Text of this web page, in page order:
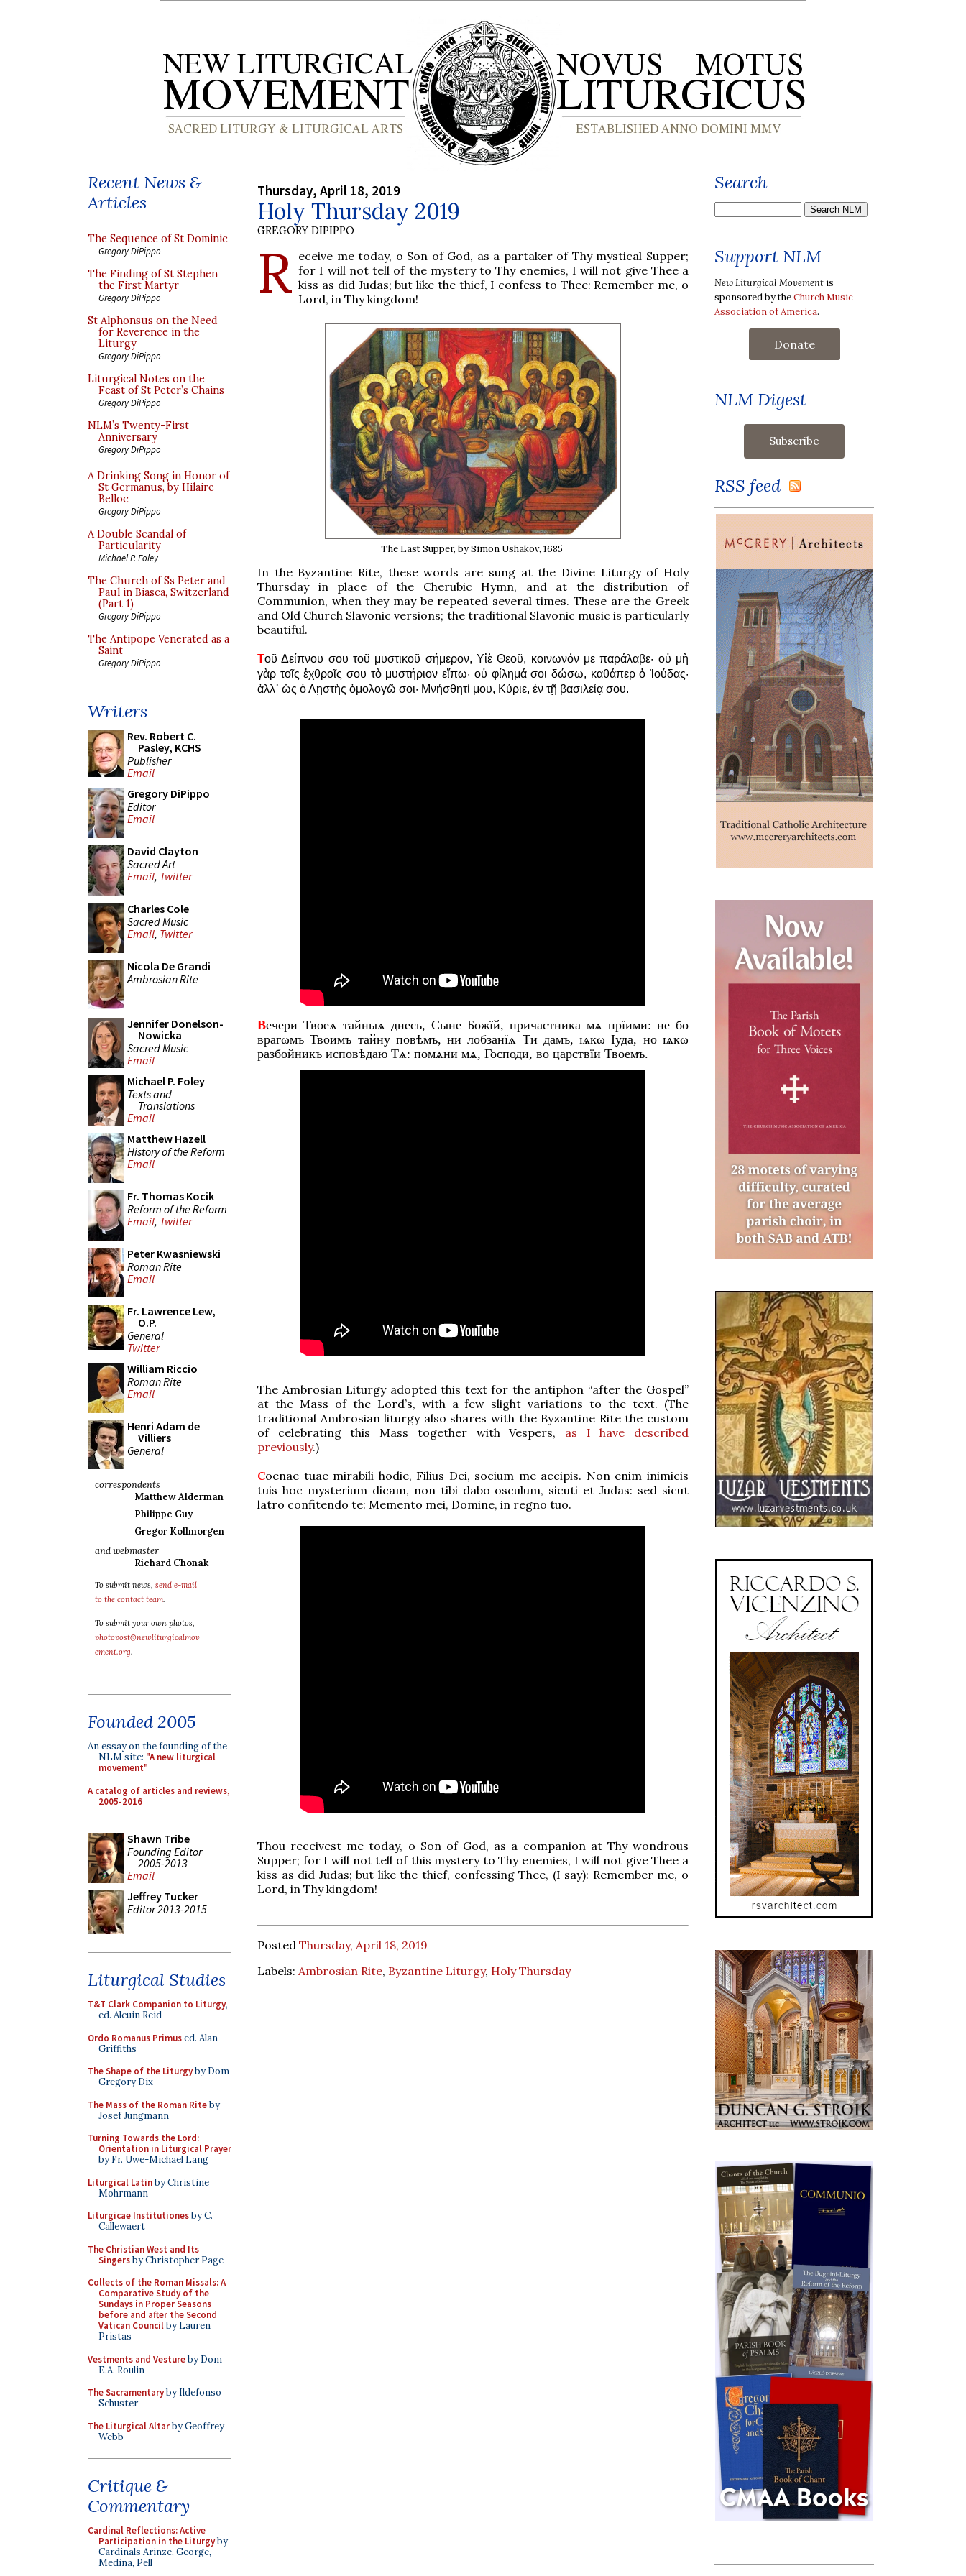
Recent News &
Articles
The Sequence of St Dominic
Gregory DiPippo
The Finding of St Stephen
the First Martyr
Gregory DiPippo
St Alphonsus on the Need
for Reverence in the
Liturgy
Gregory DiPippo
Liturgical Notes on the
Feast of St Peter’s Chains
Gregory DiPippo
NLM’s Twenty-First
Anniversary
Gregory DiPippo
A Drinking Song in Honor of
St Germanus, by Hilaire
Belloc
Gregory DiPippo
A Double Scandal of
Particularity
Michael P. Foley
The Church of Ss Peter and
Paul in Biasca, Switzerland
(Part 1)
Gregory DiPippo
The Antipope Venerated as a
Saint
Gregory DiPippo
Writers
Rev. Robert C.
Pasley, KCHS
Publisher
Email
Gregory DiPippo
Editor
Email
David Clayton
Sacred Art
Email, Twitter
Charles Cole
Sacred Music
Email, Twitter
Nicola De Grandi
Ambrosian Rite
Jennifer Donelson-
Nowicka
Sacred Music
Email
Michael P. Foley
Texts and
Translations
Email
Matthew Hazell
History of the Reform
Email
Fr. Thomas Kocik
Reform of the Reform
Email, Twitter
Peter Kwasniewski
Roman Rite
Email
Fr. Lawrence Lew,
O.P.
General
Twitter
William Riccio
Roman Rite
Email
Henri Adam de
Villiers
General
correspondents
Matthew Alderman
Philippe Guy
Gregor Kollmorgen
and webmaster
Richard Chonak
To submit news, send e-mail
to the contact team.
To submit your own photos,
photopost@newliturgicalmov
ement.org.
Founded 2005
An essay on the founding of the
NLM site: "A new liturgical
movement"
A catalog of articles and reviews,
2005-2016
Shawn Tribe
Founding Editor
2005-2013
Email
Jeffrey Tucker
Editor 2013-2015
Liturgical Studies
T&T Clark Companion to Liturgy,
ed. Alcuin Reid
Ordo Romanus Primused. Alan
Griffiths
The Shape of the Liturgyby Dom
Gregory Dix
The Mass of the Roman Riteby
Josef Jungmann
Turning Towards the Lord:
Orientation in Liturgical Prayer
by Fr. Uwe-Michael Lang
Liturgical Latinby Christine
Mohrmann
Liturgicae Institutionesby C.
Callewaert
The Christian West and Its
Singersby Christopher Page
Collects of the Roman Missals: A
Comparative Study of the
Sundays in Proper Seasons
before and after the Second
Vatican Councilby Lauren
Pristas
Vestments and Vestureby Dom
E.A. Roulin
The Sacramentaryby Ildefonso
Schuster
The Liturgical Altarby Geoffrey
Webb
Critique &
Commentary
Cardinal Reflections: Active
Participation in the Liturgyby
Cardinals Arinze, George,
Medina, Pell
Thursday, April 18, 2019
Holy Thursday 2019
GREGORY DIPIPPO
R eceive me today, o Son of God, as a partaker of Thy mystical Supper;
for I will not tell of the mystery to Thy enemies, I will not give Thee a
kiss as did Judas; but like the thief, I confess to Thee: Remember me, o
Lord, in Thy kingdom!
The Last Supper, by Simon Ushakov, 1685
In the Byzantine Rite, these words are sung at the Divine Liturgy of Holy
Thursday in place of the Cherubic Hymn, and at the distribution of
Communion, when they may be repeated several times. These are the Greek
and Old Church Slavonic versions; the traditional Slavonic music is particularly
beautiful.
Τοῦ Δείπνου σου τοῦ μυστικοῦ σήμερον, Υἱὲ Θεοῦ, κοινωνόν με παράλαβε· οὐ μὴ
γὰρ τοῖς ἐχθροῖς σου τὸ μυστήριον εἴπω· οὐ φίλημά σοι δώσω, καθάπερ ὁ Ἰούδας·
ἀλλ᾿ ὡς ὁ Λῃστὴς ὁμολογῶ σοι· Μνήσθητί μου, Κύριε, ἐν τῇ βασιλείᾳ σου.
Вечери Твоеѧ тайныѧ днесь, Сыне Божїй, причастника мѧ прїими: не бо
врагωмъ Твоимъ тайну повѣмъ, ни лобзанїѧ Ти дамъ, ѩкω Іуда, но ѩкω
разбойникъ исповѣдаю Тѧ: помѧни мѧ, Господи, во царствїи Твоемъ.
The Ambrosian Liturgy adopted this text for the antiphon “after the Gospel”
at the Mass of the Lord’s, with a few slight variations to the text. (The
traditional Ambrosian liturgy also shares with the Byzantine Rite the custom
of celebrating this Mass together with Vespers, as I have described
previously.)
Coenae tuae mirabili hodie, Filius Dei, socium me accipis. Non enim inimicis
tuis hoc mysterium dicam, non tibi dabo osculum, sicuti et Judas: sed sicut
latro confitendo te: Memento mei, Domine, in regno tuo.
Thou receivest me today, o Son of God, as a companion at Thy wondrous
Supper; for I will not tell of this mystery to Thy enemies, I will not give Thee a
kiss as did Judas; but like the thief, confessing Thee, (I say): Remember me, o
Lord, in Thy kingdom!
Posted Thursday, April 18, 2019
Labels: Ambrosian Rite, Byzantine Liturgy, Holy Thursday
Search
Support NLM
New Liturgical Movement is
sponsored by theChurch Music
Association of America.
Donate
NLM Digest
RSS feed